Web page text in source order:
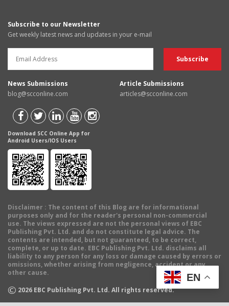
Subscribe to our Newsletter
Get weekly latest news and updates in your e-mail
News Submissions
blog@scconline.com
Article Submissions
articles@scconline.com
Download SCC Online App for
Android Users/IOS Users
Disclaimer : The content of this Blog are for informational
purposes only and for the reader's personal non-commercial
use. The views expressed are not the personal views of EBC
Publishing Pvt. Ltd. and do not constitute legal advice. The
contents are intended, but not guaranteed, to be correct,
complete, or up to date. EBC Publishing Pvt. Ltd. disclaims all
liability to any person for any loss or damage caused by errors or
omissions, whether arising from negligence, accident or any
other cause.
© 2026 EBC Publishing Pvt. Ltd. All rights reserved.
EN